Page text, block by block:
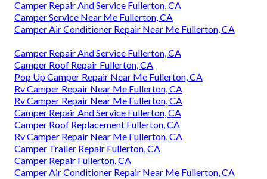
Camper Repair And Service Fullerton, CA
Camper Service Near Me Fullerton, CA
Camper Air Conditioner Repair Near Me Fullerton, CA
Camper Repair And Service Fullerton, CA
Camper Roof Repair Fullerton, CA
Pop Up Camper Repair Near Me Fullerton, CA
Rv Camper Repair Near Me Fullerton, CA
Rv Camper Repair Near Me Fullerton, CA
Camper Repair And Service Fullerton, CA
Camper Roof Replacement Fullerton, CA
Rv Camper Repair Near Me Fullerton, CA
Camper Trailer Repair Fullerton, CA
Camper Repair Fullerton, CA
Camper Air Conditioner Repair Near Me Fullerton, CA